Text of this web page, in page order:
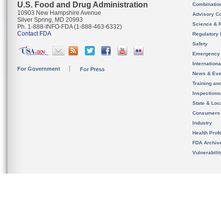
U.S. Food and Drug Administration
10903 New Hampshire Avenue
Silver Spring, MD 20993
Ph. 1-888-INFO-FDA (1-888-463-6332)
Contact FDA
For Government For Press
Advisory
Science &
Regulatory
Safety
News &
Training
State &
Consumers
Industry
Health
FDA